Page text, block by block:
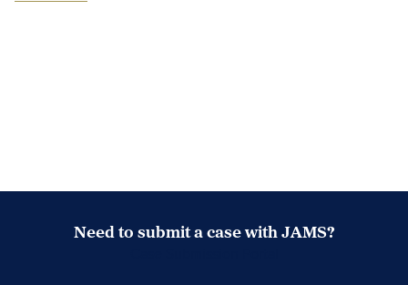
Need to submit a case with JAMS?